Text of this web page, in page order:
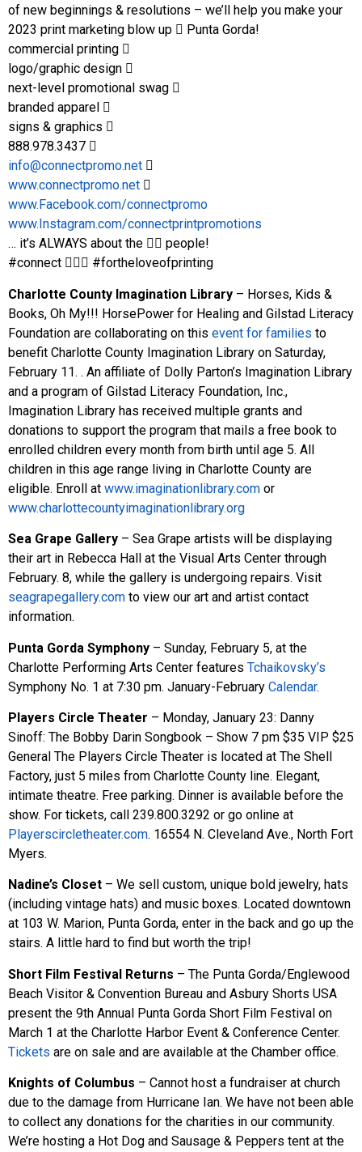
of new beginnings & resolutions – we’ll help you make your
2023 print marketing blow up 􀀀 Punta Gorda!
commercial printing 􀀀
logo/graphic design 􀀀
next-level promotional swag 􀀀
branded apparel 􀀀
signs & graphics 􀀀
888.978.3437 􀀀
info@connectpromo.net 􀀀
www.connectpromo.net 􀀀
www.Facebook.com/connectpromo
www.Instagram.com/connectprintpromotions
… it’s ALWAYS about the 􀀀􀀀 people!
#connect 􀀀􀀀􀀀 #fortheloveofprinting
Charlotte County Imagination Library – Horses, Kids &
Books, Oh My!!! HorsePower for Healing and Gilstad Literacy
Foundation are collaborating on this event for families to
benefit Charlotte County Imagination Library on Saturday,
February 11. . An affiliate of Dolly Parton’s Imagination Library
and a program of Gilstad Literacy Foundation, Inc.,
Imagination Library has received multiple grants and
donations to support the program that mails a free book to
enrolled children every month from birth until age 5. All
children in this age range living in Charlotte County are
eligible. Enroll at www.imaginationlibrary.com or
www.charlottecountyimaginationlibrary.org
Sea Grape Gallery – Sea Grape artists will be displaying
their art in Rebecca Hall at the Visual Arts Center through
February. 8, while the gallery is undergoing repairs. Visit
seagrapegallery.com to view our art and artist contact
information.
Punta Gorda Symphony – Sunday, February 5, at the
Charlotte Performing Arts Center features Tchaikovsky’s
Symphony No. 1 at 7:30 pm. January-February Calendar.
Players Circle Theater – Monday, January 23: Danny
Sinoff: The Bobby Darin Songbook – Show 7 pm $35 VIP $25
General The Players Circle Theater is located at The Shell
Factory, just 5 miles from Charlotte County line. Elegant,
intimate theatre. Free parking. Dinner is available before the
show. For tickets, call 239.800.3292 or go online at
Playerscircletheater.com. 16554 N. Cleveland Ave., North Fort
Myers.
Nadine’s Closet – We sell custom, unique bold jewelry, hats
(including vintage hats) and music boxes. Located downtown
at 103 W. Marion, Punta Gorda, enter in the back and go up the
stairs. A little hard to find but worth the trip!
Short Film Festival Returns – The Punta Gorda/Englewood
Beach Visitor & Convention Bureau and Asbury Shorts USA
present the 9th Annual Punta Gorda Short Film Festival on
March 1 at the Charlotte Harbor Event & Conference Center.
Tickets are on sale and are available at the Chamber office.
Knights of Columbus – Cannot host a fundraiser at church
due to the damage from Hurricane Ian. We have not been able
to collect any donations for the charities in our community.
We’re hosting a Hot Dog and Sausage & Peppers tent at the